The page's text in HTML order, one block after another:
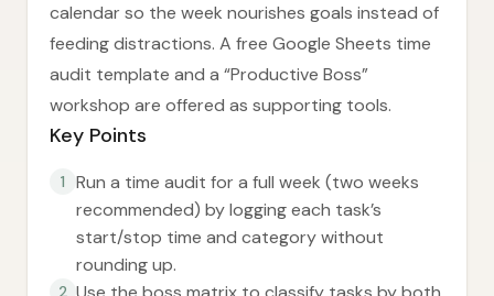
calendar so the week nourishes goals instead of
feeding distractions. A free Google Sheets time
audit template and a “Productive Boss”
workshop are offered as supporting tools.
Key Points
1
Run a time audit for a full week (two weeks
recommended) by logging each task’s
start/stop time and category without
rounding up.
2